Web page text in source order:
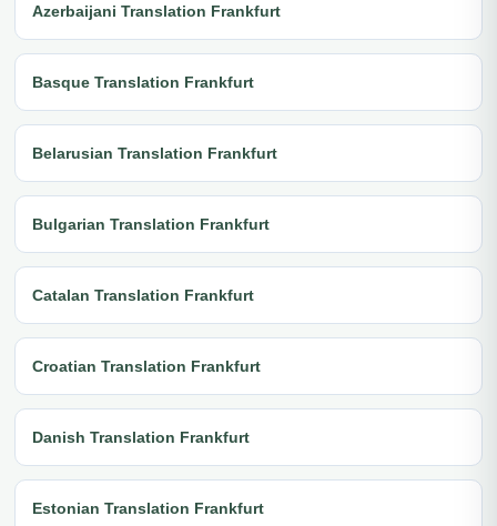
Azerbaijani Translation Frankfurt
Basque Translation Frankfurt
Belarusian Translation Frankfurt
Bulgarian Translation Frankfurt
Catalan Translation Frankfurt
Croatian Translation Frankfurt
Danish Translation Frankfurt
Estonian Translation Frankfurt